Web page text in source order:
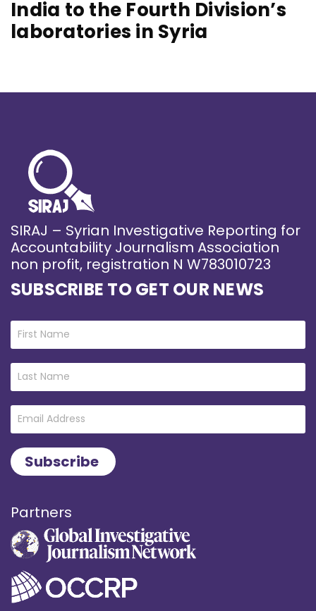
India to the Fourth Division’s
laboratories in Syria
SIRAJ – Syrian Investigative Reporting for
Accountability Journalism Association
non profit, registration N W783010723
SUBSCRIBE TO GET OUR NEWS
Partners